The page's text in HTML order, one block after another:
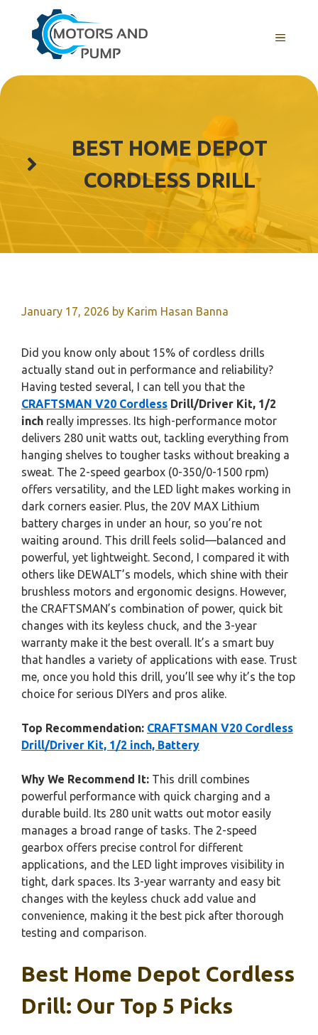
content
Menu
BEST HOME DEPOT
CORDLESS DRILL
January 17, 2026 by Karim Hasan Banna
Did you know only about 15% of cordless drills
actually stand out in performance and reliability?
Having tested several, I can tell you that the
CRAFTSMAN V20 Cordless Drill/Driver Kit, 1/2
inch really impresses. Its high-performance motor
delivers 280 unit watts out, tackling everything from
hanging shelves to tougher tasks without breaking a
sweat. The 2-speed gearbox (0-350/0-1500 rpm)
offers versatility, and the LED light makes working in
dark corners easier. Plus, the 20V MAX Lithium
battery charges in under an hour, so you’re not
waiting around. This drill feels solid—balanced and
powerful, yet lightweight. Second, I compared it with
others like DEWALT’s models, which shine with their
brushless motors and ergonomic designs. However,
the CRAFTSMAN’s combination of power, quick bit
changes with its keyless chuck, and the 3-year
warranty make it the best overall. It’s a smart buy
that handles a variety of applications with ease. Trust
me, once you hold this drill, you’ll see why it’s the top
choice for serious DIYers and pros alike.
Top Recommendation: CRAFTSMAN V20 Cordless
Drill/Driver Kit, 1/2 inch, Battery
Why We Recommend It: This drill combines
powerful performance with quick charging and a
durable build. Its 280 unit watts out motor easily
manages a broad range of tasks. The 2-speed
gearbox offers precise control for different
applications, and the LED light improves visibility in
tight, dark spaces. Its 3-year warranty and easy bit
changes with the keyless chuck add value and
convenience, making it the best pick after thorough
testing and comparison.
Best Home Depot Cordless
Drill: Our Top 5 Picks